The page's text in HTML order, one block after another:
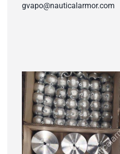
gvapo@nauticalarmor.com